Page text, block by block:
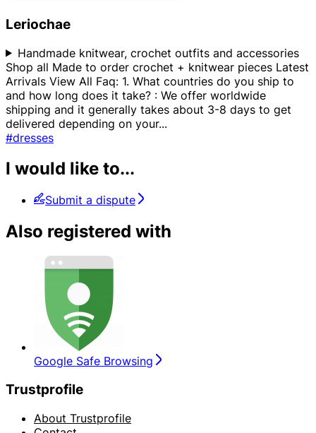
Leriochae
Handmade knitwear, crochet outfits and accessories
Shop all Made to order crochet + knitwear pieces Latest
Arrivals View All Faq: 1. What countries do you ship to
and how long does it take? : We offer worldwide
shipping and it generally takes about 3-8 days to get
delivered depending on your...
#dresses
I would like to...
Submit a dispute
Also registered with
Google Safe Browsing
Trustprofile
About Trustprofile